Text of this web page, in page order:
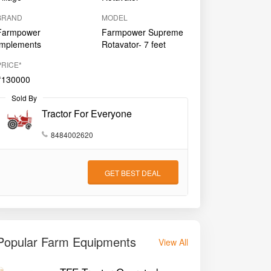
MODEL
Farmpower Supreme
Rotavator- 7 feet
Sold By
Tractor For Everyone
8484002620
GET BEST DEAL
Farm Equipments View All